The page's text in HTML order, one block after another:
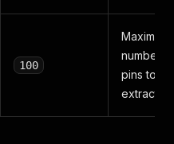
100
Maximum
number
pins to
extract